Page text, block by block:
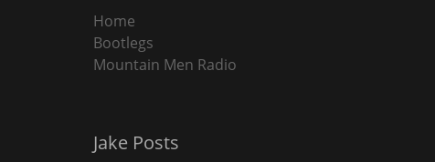
Home
Bootlegs
Mountain Men Radio
Jake Posts